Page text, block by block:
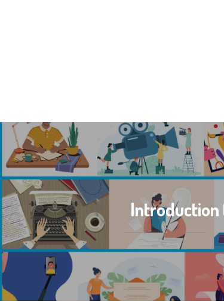
Introduction